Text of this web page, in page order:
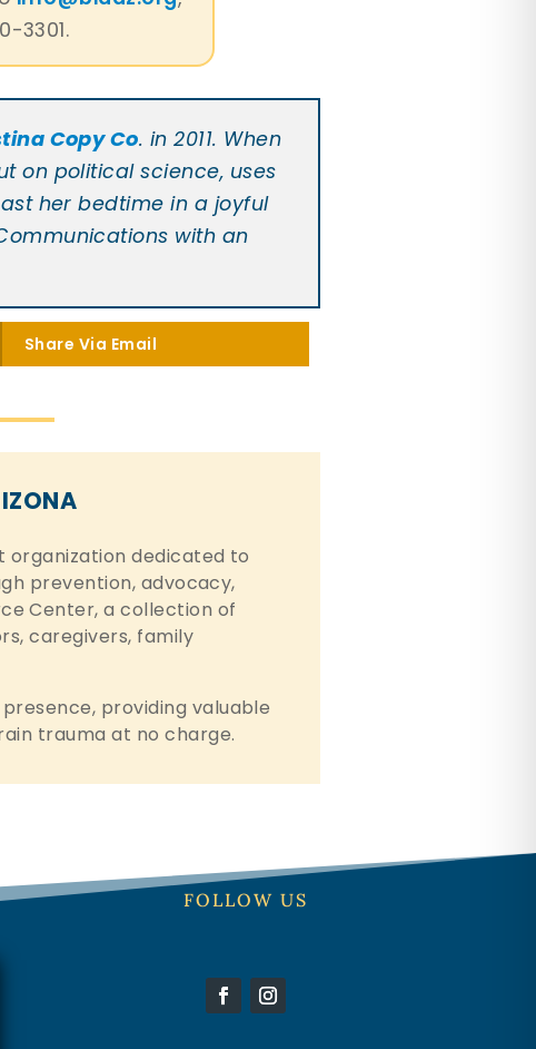
3301.
Copy Co. in 2011. When
on political science, uses
her bedtime in a joyful
with an
Share Via Email
organization dedicated to
prevention, advocacy,
Center, a collection of
caregivers, family
providing valuable
trauma at no charge.
FOLLOW US